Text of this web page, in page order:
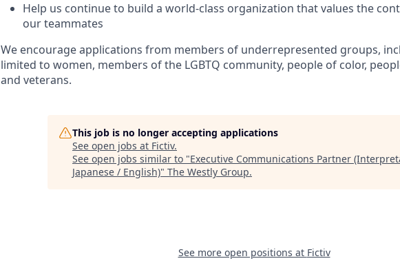
Help us continue to build a world-class organization that values the
our teammates
We encourage applications from members of underrepresented groups,
limited to women, members of the LGBTQ community, people of color,
and veterans.
This job is no longer accepting applications
See open jobs at Fictiv.
See open jobs similar to "Executive Communications Partner
Japanese / English)" The Westly Group.
See more open positions at Fictiv